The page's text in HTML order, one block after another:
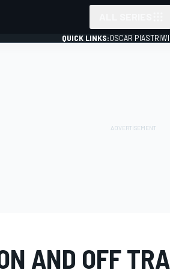
QUICK LINKS:OSCAR PIASTRI
AND OFF